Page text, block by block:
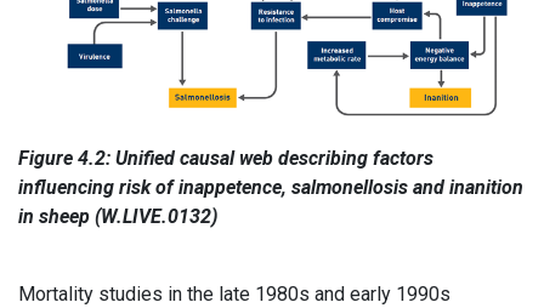
Figure 4.2: Unified causal web describing factors
influencing risk of inappetence, salmonellosis and inanition
in sheep (W.LIVE.0132)
Mortality studies in the late 1980s and early 1990s